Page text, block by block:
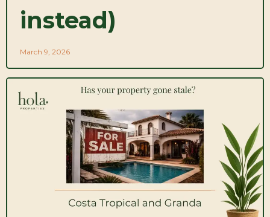
instead)
March 9, 2026